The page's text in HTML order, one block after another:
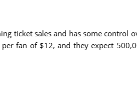
ticket sales and has some
fan of $12, and they expect